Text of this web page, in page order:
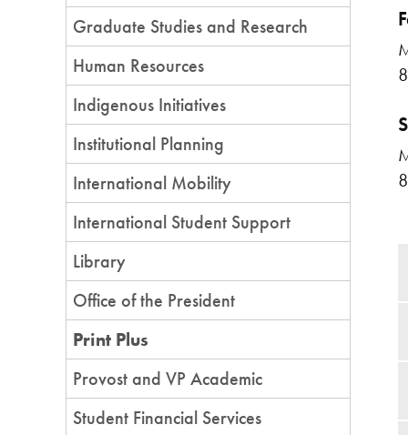
Graduate Studies and Research
Human Resources
Indigenous Initiatives
Institutional Planning
International Mobility
International Student Support
Library
Office of the President
Print Plus
Provost and VP Academic
Student Financial Services